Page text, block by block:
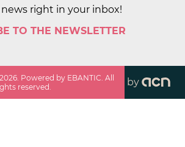
right in your inbox!
TO THE NEWSLETTER
2026 . Powered by EBANTIC. All
reserved.
by